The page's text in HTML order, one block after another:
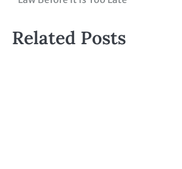
navigation
Related Posts